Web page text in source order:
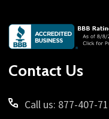
Footer
Start
Contact Us
Call us: 877-407-